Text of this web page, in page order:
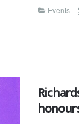
Events